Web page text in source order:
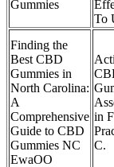
Gummies
To
Finding the
Best CBD
Gummies in
North Carolina:
A
Comprehensive
Guide to CBD
Gummies NC
EwaOO
in
C.